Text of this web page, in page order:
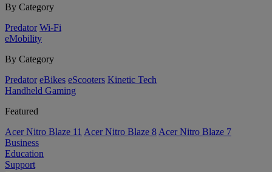
By Category
Predator Wi-Fi
eMobility
By Category
Predator eBikes eScooters Kinetic Tech
Handheld Gaming
Featured
Acer Nitro Blaze 11 Acer Nitro Blaze 8 Acer Nitro Blaze 7
Business
Education
Support